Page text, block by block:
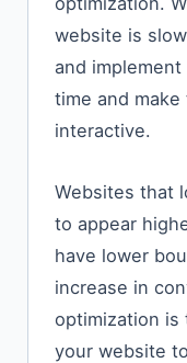
website is
and
time and
interactive.
Websites​‍​‌‍​‍‌​‍​‌‍​‍‌ that
to appear
have lower
increase in
optimization is
your website